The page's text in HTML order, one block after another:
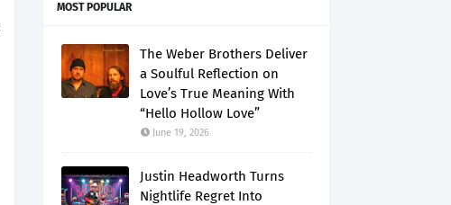
MOST POPULAR
The Weber Brothers Deliver
a Soulful Reflection on
Love’s True Meaning With
“Hello Hollow Love”
June 19, 2026
Justin Headworth Turns
Nightlife Regret Into